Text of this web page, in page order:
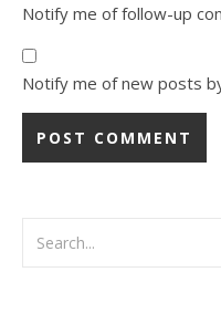
Notify me of follow-up
Notify me of new posts